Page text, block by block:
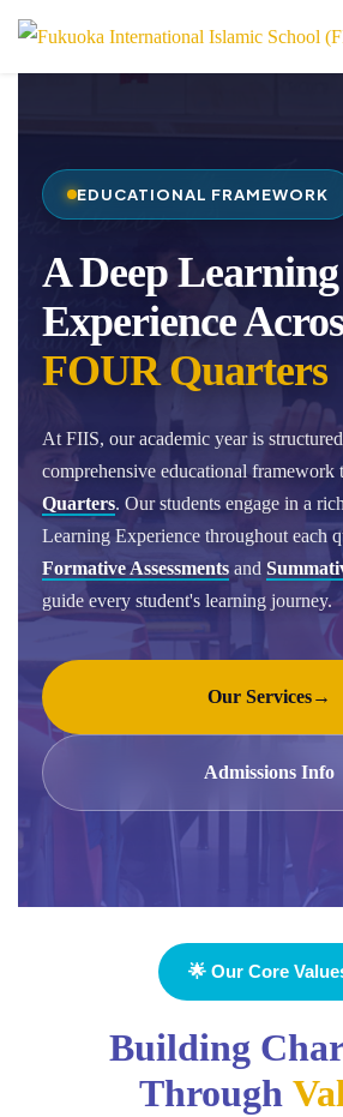
EDUCATIONAL FRAMEWORK
A Deep Learning
Experience
FOUR Quarters
At FIIS, our academic year is
comprehensive educational framework
Quarters. Our students engage in a
Learning Experience throughout each
Formative Assessments and
guide every student's learning journey.
Our Services→
Admissions Info
🌟 Our Core
Building
Through